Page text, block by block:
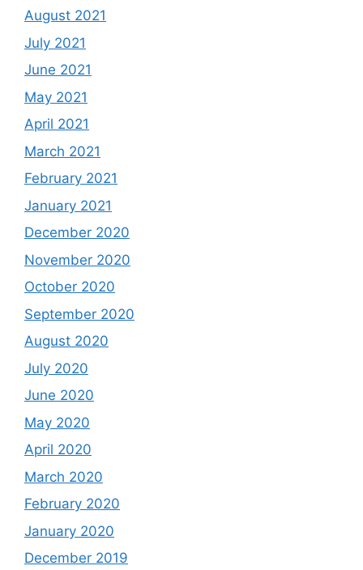
August 2021
July 2021
June 2021
May 2021
April 2021
March 2021
February 2021
January 2021
December 2020
November 2020
October 2020
September 2020
August 2020
July 2020
June 2020
May 2020
April 2020
March 2020
February 2020
January 2020
December 2019